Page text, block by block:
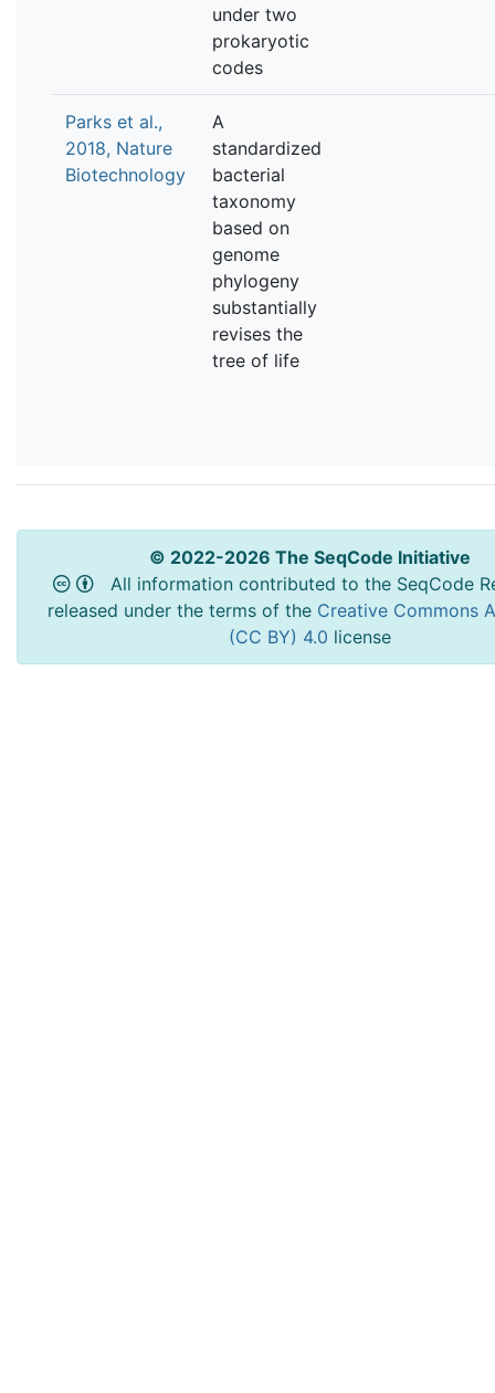
under two
prokaryotic
codes
Parks et al.,
2018, Nature
Biotechnology
A
standardized
bacterial
taxonomy
based on
genome
phylogeny
substantially
revises the
tree of life
© 2022-2026 The SeqCode Initiative
All information contributed to the SeqCode
released under the terms of the Creative Commons
(CC BY) 4.0 license